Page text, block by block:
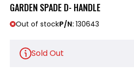
GARDEN SPADE D- HANDLE
Out of stockP/N: 130643
Sold Out